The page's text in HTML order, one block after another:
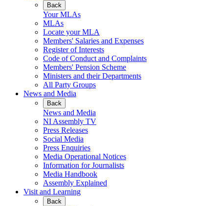
Back
Your MLAs
MLAs
Locate your MLA
Members' Salaries and Expenses
Register of Interests
Code of Conduct and Complaints
Members' Pension Scheme
Ministers and their Departments
All Party Groups
News and Media
Back
News and Media
NI Assembly TV
Press Releases
Social Media
Press Enquiries
Media Operational Notices
Information for Journalists
Media Handbook
Assembly Explained
Visit and Learning
Back